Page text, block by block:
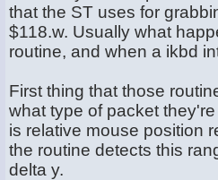
that the ST uses for
$118.w. Usually what
routine, and when a ikbd
First thing that those
what type of packet
is relative mouse position
the routine detects this
delta y.